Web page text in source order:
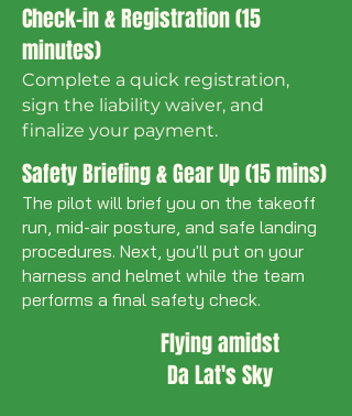
Check-in & Registration (15
minutes)
​Complete a quick registration,
sign the liability waiver, and
finalize your payment.
Safety Briefing & Gear Up (15 mins)
The pilot will brief you on the takeoff
run, mid-air posture, and safe landing
procedures. Next, you'll put on your
harness and helmet while the team
performs a final safety check.
Flying amidst
Da Lat's Sky